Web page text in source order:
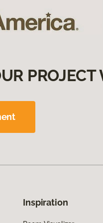
Inspiration